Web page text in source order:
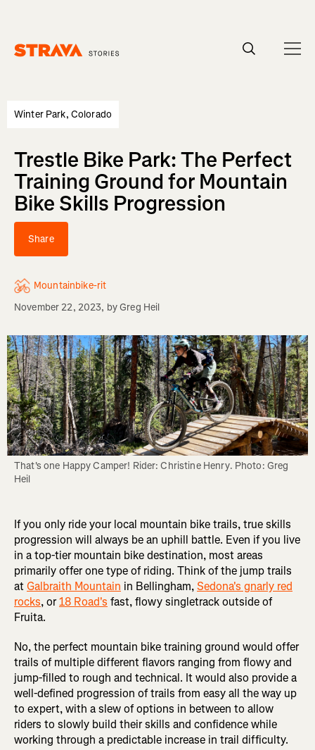
Winter Park, Colorado
Trestle Bike Park: The Perfect
Training Ground for Mountain
Bike Skills Progression
Share
Mountainbike-rit
November 22, 2023, byGreg Heil
That's one Happy Camper! Rider: Christine Henry. Photo: Greg
Heil
If you only ride your local mountain bike trails, true skills
progression will always be an uphill battle. Even if you live
in a top-tier mountain bike destination, most areas
primarily offer one type of riding. Think of the jump trails
atGalbraith Mountain in Bellingham,Sedona's gnarly red
rocks, or18 Road's fast, flowy singletrack outside of
Fruita.
No, the perfect mountain bike training ground would offer
trails of multiple different flavors ranging from flowy and
jump-filled to rough and technical. It would also provide a
well-defined progression of trails from easy all the way up
to expert, with a slew of options in between to allow
riders to slowly build their skills and confidence while
working through a predictable increase in trail difficulty.